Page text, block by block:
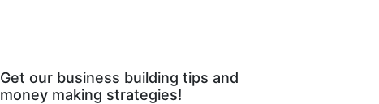
Get our business building tips and
money making strategies!